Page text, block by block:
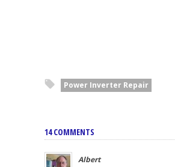
Power Inverter Repair
14 COMMENTS
Albert